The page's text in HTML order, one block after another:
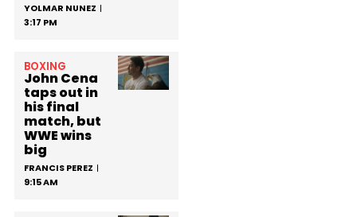
YOLMAR NUNEZ
3:17 PM
BOXING
John Cena
taps out in
his final
match, but
WWE wins
big
FRANCIS PEREZ
9:15 AM